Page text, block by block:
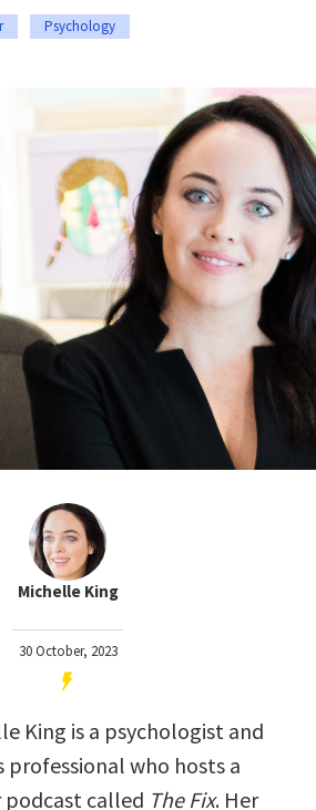
Psychology
Michelle King
30 October, 2023
King is a psychologist and
professional who hosts a
called The Fix. Her